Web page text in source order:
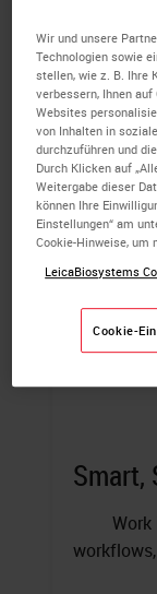
vendors
Smart,
Wir und unsere
Technologien sowie
stellen, wie z. B. Ihre
verbessern, Ihnen
Websites
von Inhalten in
durchzuführen und
Durch Klicken auf
Weitergabe dieser
können Ihre
Einstellungen“ am
Cookie-Hinweise, um
LeicaBiosystems
Cookie-